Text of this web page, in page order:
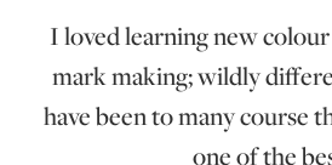
I loved learning new
mark making; wildly
have been to many course
one of the